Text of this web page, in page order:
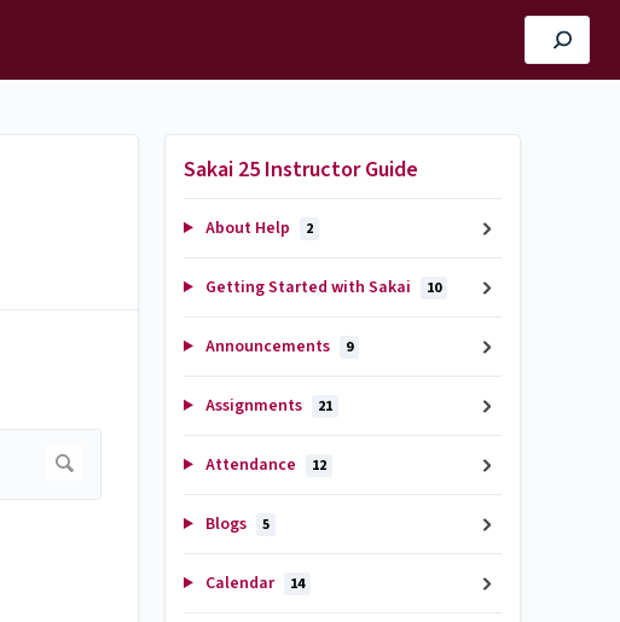
Sakai 25 Instructor Guide
About Help 2
Getting Started with Sakai 10
Announcements 9
Assignments 21
Attendance 12
Blogs 5
Calendar 14